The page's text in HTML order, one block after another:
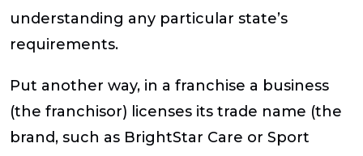
understanding any particular state’s
requirements.
Put another way, in a franchise a business
(the franchisor) licenses its trade name (the
brand, such as BrightStar Care or Sport